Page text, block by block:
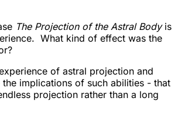
The Projection of the Astral Bodyis
What kind of effect was the
of astral projection and
implications of such abilities - that
projection rather than a long